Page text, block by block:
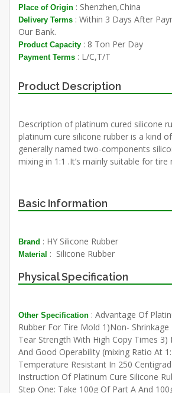
Place of Origin : Shenzhen,China
Delivery Terms : Within 3 Days After
Our Bank.
Product Capacity : 8 Ton Per Day
Payment Terms : L/C,T/T
Product Description
Description of platinum cured silicone
platinum cure silicone rubber is a kind
generally named two-components
mixing in 1:1 .It’s mainly suitable for tire
Basic Information
Brand : HY Silicone Rubber
Material : Silicone Rubber
Physical Specification
Other Specification : Advantage Of
Rubber For Tire Mold 1)Non- Shrinkage
Tear Strength With High Copy Times 3)
And Good Operability (mixing Ratio At
Temperature Resistant In 250
Instruction Of Platinum Cure Silicone
Step One: Take 100g Of Part A And